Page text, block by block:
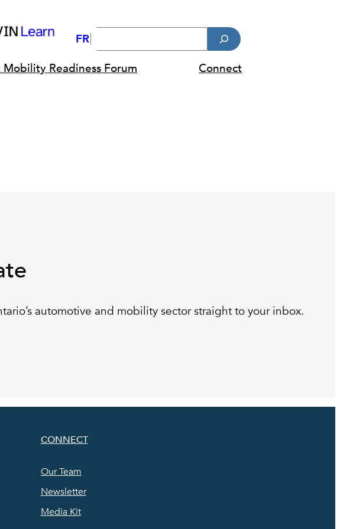
FRSearch
Mobility Readiness Forum Connect
automotive and mobility sector straight to your inbox.
CONNECT
Our Team
Newsletter
Media Kit